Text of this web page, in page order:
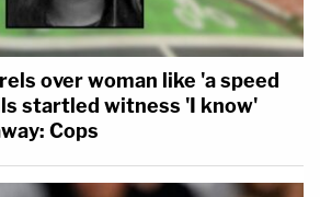
over woman like 'a speed
startled witness 'I know'
Cops